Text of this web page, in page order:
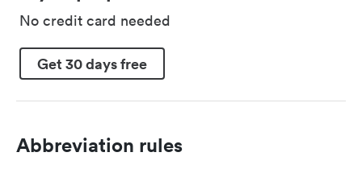
No credit card needed
Get 30 days free
Abbreviation rules